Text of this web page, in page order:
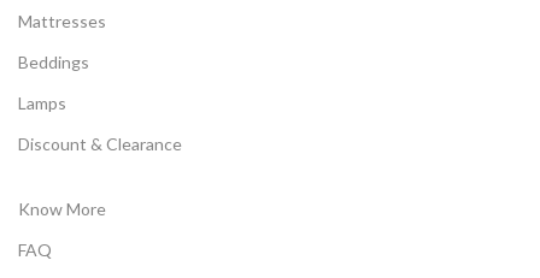
Mattresses
Beddings
Lamps
Discount & Clearance
Know More
FAQ